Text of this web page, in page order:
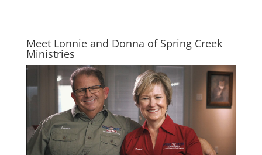
Meet Lonnie and Donna of Spring Creek
Ministries